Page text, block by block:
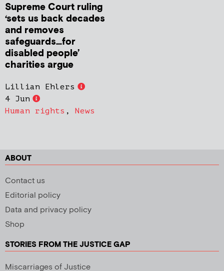
Supreme Court ruling
‘sets us back decades
and removes
safeguards…for
disabled people’
charities argue
Lillian Ehlers
4 Jun
Human rights , News
ABOUT
Contact us
Editorial policy
Data and privacy policy
Shop
STORIES FROM THE JUSTICE GAP
Miscarriages of Justice